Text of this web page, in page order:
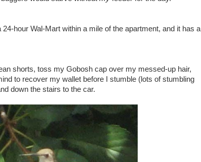
hour Wal-Mart within a mile of the apartment, and it has a
shorts, toss my Gobosh cap over my messed-up hair,
to recover my wallet before I stumble (lots of stumbling
down the stairs to the car.